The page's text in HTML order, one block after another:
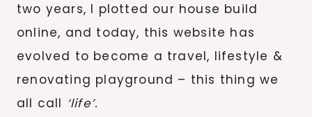
two years, I plotted our house build
online, and today, this website has
evolved to become a travel, lifestyle &
renovating playground – this thing we
all call ‘life’.